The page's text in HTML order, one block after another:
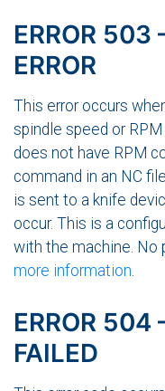
ERROR 503
ERROR
This error occurs
spindle speed or
does not have RPM
command in an NC
is sent to a knife
occur. This is a
with the machine. No
more information.
ERROR 504
FAILED